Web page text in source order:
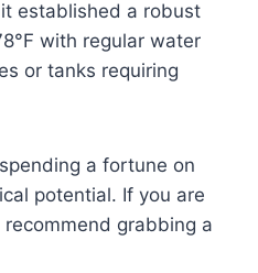
established a robust
with regular water
or tanks requiring
a fortune on
potential. If you are
grabbing a